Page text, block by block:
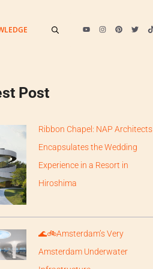
Post
Ribbon Chapel: NAP Architects
Encapsulates the Wedding
Experience in a Resort in
Hiroshima
🌊🚲Amsterdam’s Very
Amsterdam Underwater